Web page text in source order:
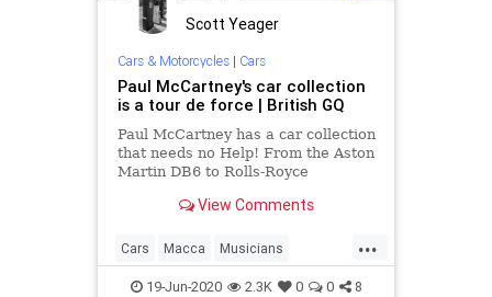
Scott Yeager
Cars & Motorcycles| Cars
Paul McCartney's car collection
is a tour de force | British GQ
Paul McCartney has a car collection
that needs no Help! From the Aston
Martin DB6 to Rolls-Royce
View Comments
...
Cars Macca Musicians
PaulMcCartney TheBeatles
19-Jun-2020 2.3K 0 0 8